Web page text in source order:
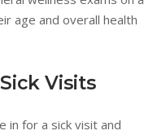
age and overall health
Visits
in for a sick visit and